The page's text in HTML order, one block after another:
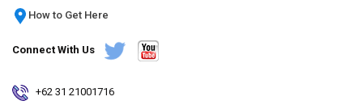
How to Get Here
Connect With Us
+62 31 21001716